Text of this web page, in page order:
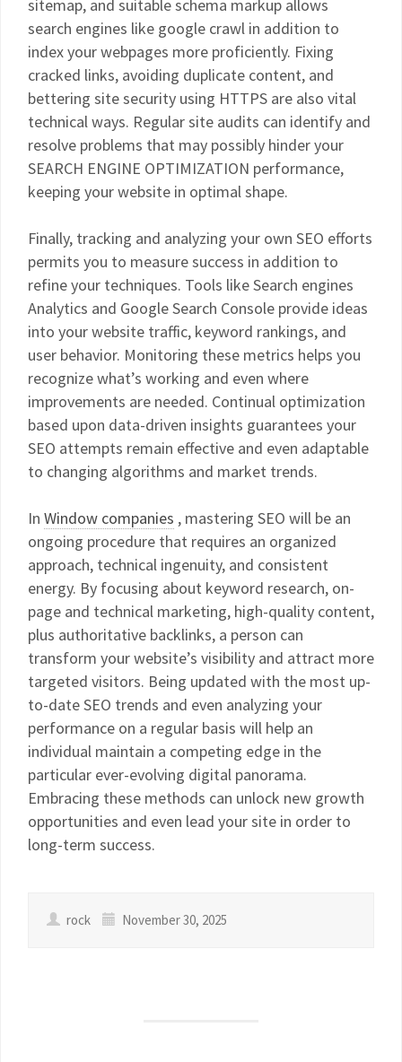
sitemap, and suitable schema markup allows
search engines like google crawl in addition to
index your webpages more proficiently. Fixing
cracked links, avoiding duplicate content, and
bettering site security using HTTPS are also vital
technical ways. Regular site audits can identify and
resolve problems that may possibly hinder your
SEARCH ENGINE OPTIMIZATION performance,
keeping your website in optimal shape.
Finally, tracking and analyzing your own SEO efforts
permits you to measure success in addition to
refine your techniques. Tools like Search engines
Analytics and Google Search Console provide ideas
into your website traffic, keyword rankings, and
user behavior. Monitoring these metrics helps you
recognize what’s working and even where
improvements are needed. Continual optimization
based upon data-driven insights guarantees your
SEO attempts remain effective and even adaptable
to changing algorithms and market trends.
In Window companies , mastering SEO will be an
ongoing procedure that requires an organized
approach, technical ingenuity, and consistent
energy. By focusing about keyword research, on-
page and technical marketing, high-quality content,
plus authoritative backlinks, a person can
transform your website’s visibility and attract more
targeted visitors. Being updated with the most up-
to-date SEO trends and even analyzing your
performance on a regular basis will help an
individual maintain a competing edge in the
particular ever-evolving digital panorama.
Embracing these methods can unlock new growth
opportunities and even lead your site in order to
long-term success.
rock November 30, 2025